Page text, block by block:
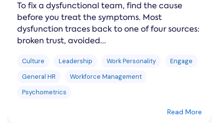
To fix a dysfunctional team, find the cause
before you treat the symptoms. Most
dysfunction traces back to one of four sources:
broken trust, avoided...
Culture Leadership Work Personality
Engage
General HR
Workforce Management
Psychometrics
Read More